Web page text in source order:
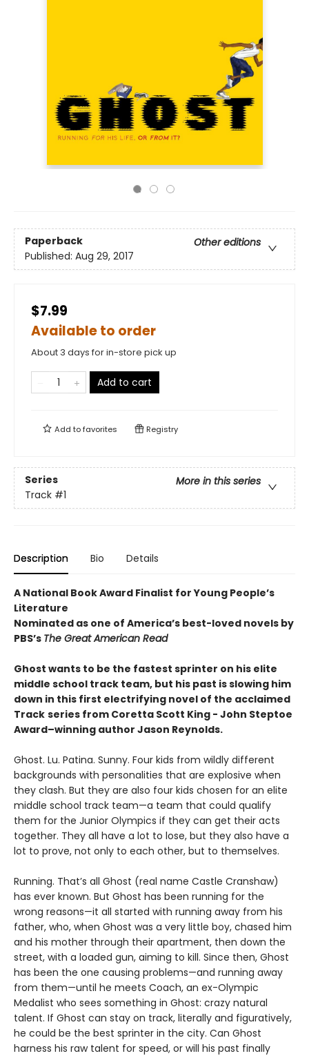
Paperback
Other editions
Published: Aug 29, 2017
$7.99
Available to order
About 3 days for in-store pick up
Add to cart
Add tofavorites Registry
Series
More in this series
Track #1
Description Bio Details
A National Book Award Finalist for Young People’s
Literature
Nominated as one of America’s best-loved novels by
PBS’s The Great American Read
Ghost wants to be the fastest sprinter on his elite
middle school track team, but his past is slowing him
down in this first electrifying novel of the acclaimed
Track series from Coretta Scott King - John Steptoe
Award–winning author Jason Reynolds.
Ghost. Lu. Patina. Sunny. Four kids from wildly different
backgrounds with personalities that are explosive when
they clash. But they are also four kids chosen for an elite
middle school track team—a team that could qualify
them for the Junior Olympics if they can get their acts
together. They all have a lot to lose, but they also have a
lot to prove, not only to each other, but to themselves.
Running. That’s all Ghost (real name Castle Cranshaw)
has ever known. But Ghost has been running for the
wrong reasons—it all started with running away from his
father, who, when Ghost was a very little boy, chased him
and his mother through their apartment, then down the
street, with a loaded gun, aiming to kill. Since then, Ghost
has been the one causing problems—and running away
from them—until he meets Coach, an ex-Olympic
Medalist who sees something in Ghost: crazy natural
talent. If Ghost can stay on track, literally and figuratively,
he could be the best sprinter in the city. Can Ghost
harness his raw talent for speed, or will his past finally